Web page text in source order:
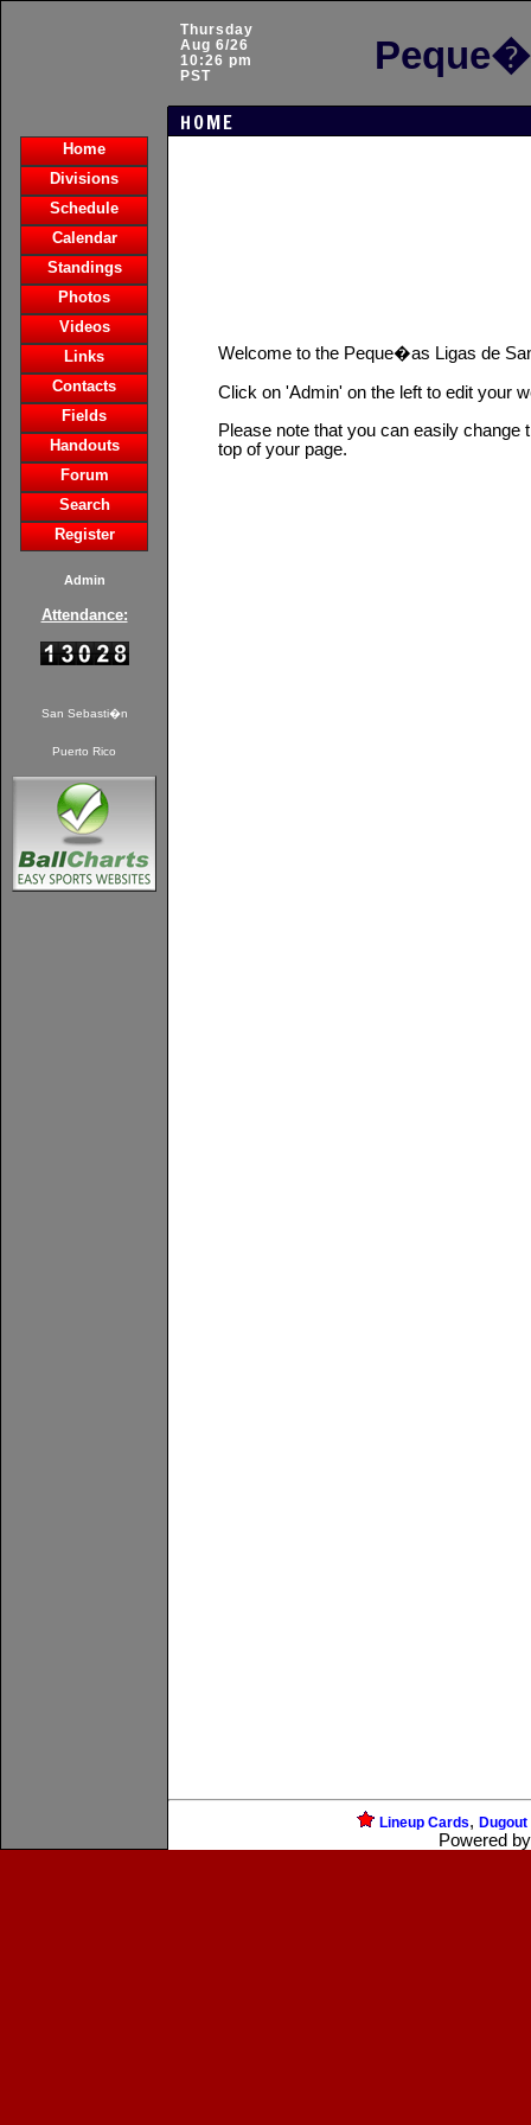
Thursday
Aug 6/26
10:26 pm
PST
HOME
Home
Divisions
Schedule
Calendar
Standings
Photos
Videos
Links
Contacts
Fields
Handouts
Forum
Search
Register
Admin
Attendance:
San Sebasti�n
Puerto Rico
Welcome to the Peque�as Ligas de
Click on 'Admin' on the left to edit your
Please note that you can easily change
top of your page.
Lineup Cards,
Powered